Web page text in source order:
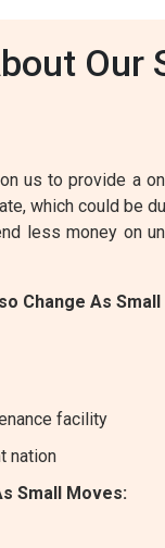
Our
us to provide a
which could be
less money on
Change As
facility
nation
Small Moves: